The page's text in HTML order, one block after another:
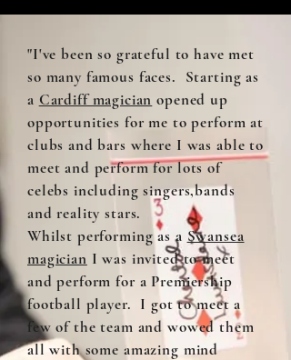
"I've been so grateful to have met
so many famous faces. Starting as
a Cardiff magician opened up
opportunities for me to perform at
clubs and bars where I was able to
meet and perform for lots of
celebs including singers,bands
and reality stars.
Whilst performing as a Swansea
magician I was invited to meet
and perform for a Premiership
football player. I got to meet a
few of the team and wowed them
all with some amazing mind